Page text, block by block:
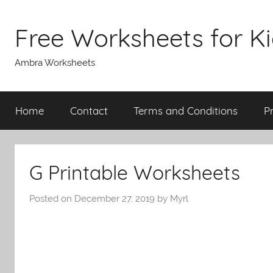
contentFree Worksheets for
Ambra Worksheets
Home Contact Terms and Conditions
G Printable Worksheets
Posted on December 27, 2019 by Myrl